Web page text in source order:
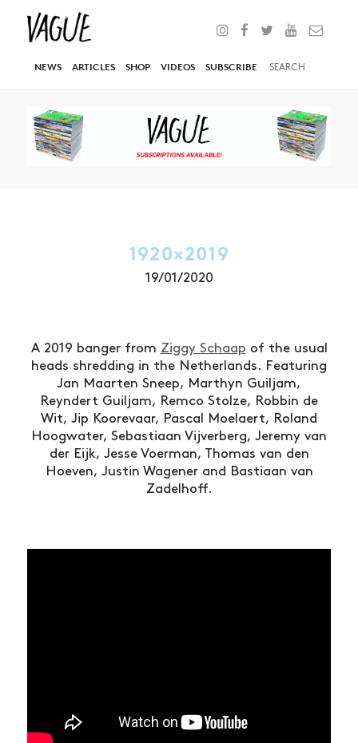
NEWS ARTICLES SHOP VIDEOS SUBSCRIBE
1920×2019
19/01/2020
A 2019 banger from Ziggy Schaap of the usual
heads shredding in the Netherlands. Featuring
Jan Maarten Sneep, Marthyn Guiljam,
Reyndert Guiljam, Remco Stolze, Robbin de
Wit, Jip Koorevaar, Pascal Moelaert, Roland
Hoogwater, Sebastiaan Vijverberg, Jeremy van
der Eijk, Jesse Voerman, Thomas van den
Hoeven, Justin Wagener and Bastiaan van
Zadelhoff.